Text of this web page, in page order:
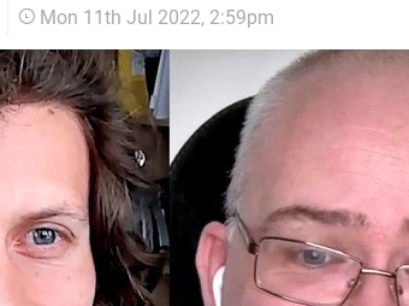
Mon 11th Jul 2022, 2:59pm